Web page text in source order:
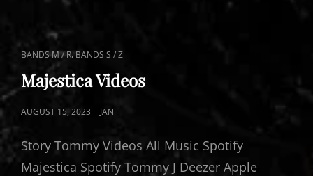
CAT
LINKS
BANDS M / R,BANDS S / Z
Majestica Videos
POSTED
AUGUST 15, 2023 JAN
Story Tommy Videos All Music Spotify
Majestica Spotify Tommy J Deezer Apple